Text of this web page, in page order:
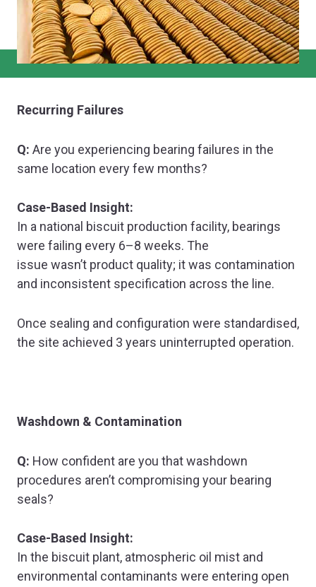
Recurring Failures
Q: Are you experiencing bearing failures in the
same location every few months?
Case-Based Insight:
In a national biscuit production facility, bearings
were failing every 6–8 weeks. The
issue wasn’t product quality; it was contamination
and inconsistent specification across the line.
Once sealing and configuration were standardised,
the site achieved 3 years uninterrupted operation.
Washdown & Contamination
Q: How confident are you that washdown
procedures aren’t compromising your bearing
seals?
Case-Based Insight:
In the biscuit plant, atmospheric oil mist and
environmental contaminants were entering open